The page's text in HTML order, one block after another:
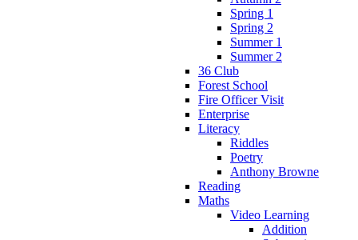
Spring 1
Spring 2
Summer 1
Summer 2
36 Club
Forest School
Fire Officer Visit
Enterprise
Literacy
Riddles
Poetry
Anthony Browne
Reading
Maths
Video Learning
Addition